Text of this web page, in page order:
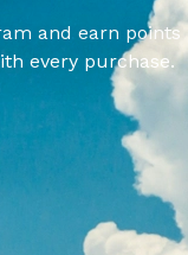
and earn points
every purchase.